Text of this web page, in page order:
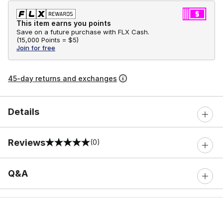
This item earns you points
Save on a future purchase with FLX Cash.
(15,000 Points = $5)
Join for free
45-day returns and exchanges
Details
Reviews
0 out of 5 rating (0)
Q&A